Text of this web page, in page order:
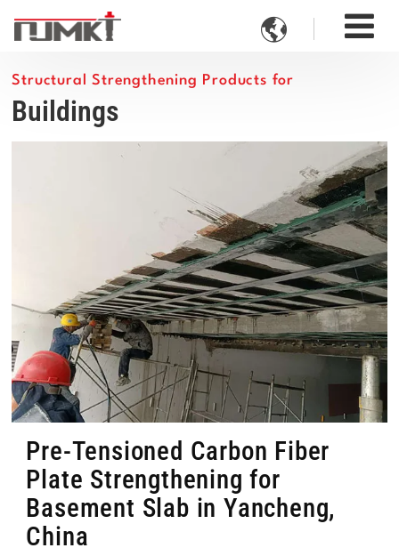

Structural Strengthening Products for
Buildings
Pre-Tensioned Carbon Fiber
Plate Strengthening for
Basement Slab in Yancheng,
China